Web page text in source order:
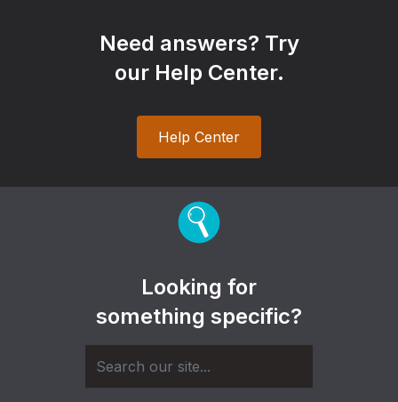
Need answers? Try
our Help Center.
Help Center
Looking for
something specific?